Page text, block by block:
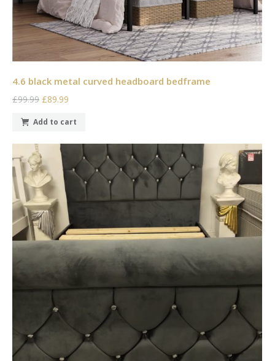
4.6 black metal curved headboard bedframe
£99.99 £89.99
Add to cart